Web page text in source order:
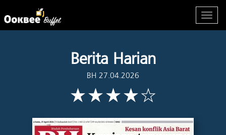
Berita Harian
BH 27.04.2026